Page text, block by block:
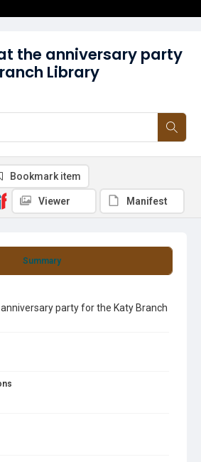
the anniversary party
Library
Summary
party for the Katy Branch
Bookmark item
Viewer Manifest